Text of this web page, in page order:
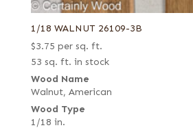
1/18 WALNUT 26109-3B
$3.75 per sq. ft.
53 sq. ft. in stock
Wood Name
Walnut, American
Wood Type
1/18 in.